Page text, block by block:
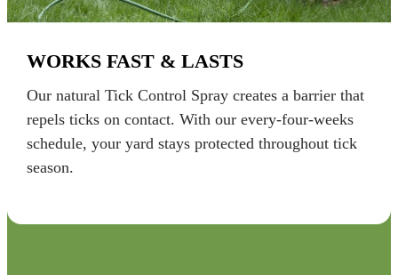
WORKS FAST & LASTS
Our natural Tick Control Spray creates a barrier that
repels ticks on contact. With our every-four-weeks
schedule, your yard stays protected throughout tick
season.